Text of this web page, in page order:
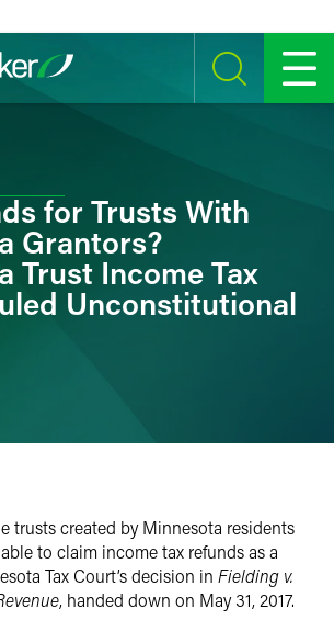
SEARCH MENU
for Trusts With
Grantors?
Trust Income Tax
Unconstitutional
trusts created by Minnesota residents
to claim income tax refunds as a
Tax Court’s decision in Fielding v.
, handed down on May 31, 2017.